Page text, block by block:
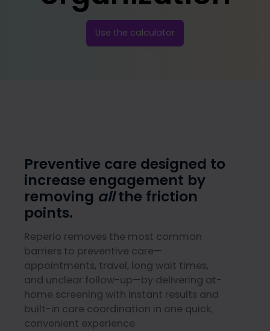
Use the calculator
Preventive care designed to
increase engagement by
removing allthe friction
points.
Reperio removes the most common
barriers to preventive care—
appointments, travel, long wait times,
and unclear follow-up—by delivering at-
home screening with instant results and
built-in care coordination in one quick,
convenient experience.